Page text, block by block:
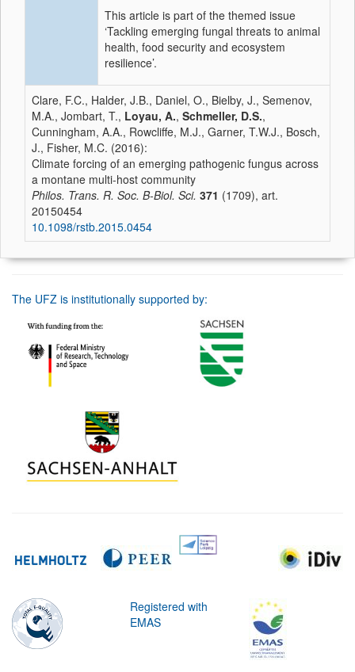
This article is part of the themed issue
‘Tackling emerging fungal threats to animal
health, food security and ecosystem
resilience’.
Clare, F.C., Halder, J.B., Daniel, O., Bielby, J., Semenov,
M.A., Jombart, T., Loyau, A., Schmeller, D.S.,
Cunningham, A.A., Rowcliffe, M.J., Garner, T.W.J., Bosch,
J., Fisher, M.C. (2016):
Climate forcing of an emerging pathogenic fungus across
a montane multi-host community
Philos. Trans. R. Soc. B-Biol. Sci. 371 (1709), art.
20150454
10.1098/rstb.2015.0454
The UFZ is institutionally supported by:
Registered with
EMAS